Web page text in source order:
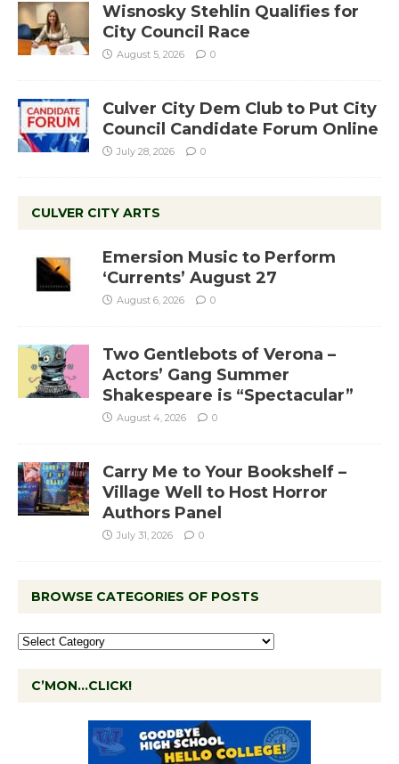
Wisnosky Stehlin Qualifies for
City Council Race
August 5, 2026 0
Culver City Dem Club to Put City
Council Candidate Forum Online
July 28, 2026 0
CULVER CITY ARTS
Emersion Music to Perform
‘Currents’ August 27
August 6, 2026 0
Two Gentlebots of Verona –
Actors’ Gang Summer
Shakespeare is “Spectacular”
August 4, 2026 0
Carry Me to Your Bookshelf –
Village Well to Host Horror
Authors Panel
July 31, 2026 0
BROWSE CATEGORIES OF POSTS
C’MON…CLICK!